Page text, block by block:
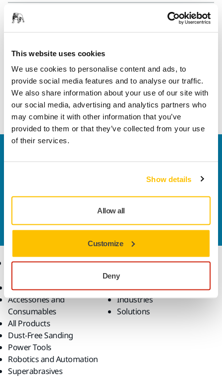
This website uses cookies
We use cookies to personalise content and ads, to
provide social media features and to analyse our traffic.
We also share information about your use of our site with
our social media, advertising and analytics partners who
may combine it with other information that you’ve
provided to them or that they’ve collected from your use
of their services.
Show details
Allow all
Customize
Deny
Connector for air and electric hoses with threads. This
Electrical conductive (≤ 10⁶ Ω/square).
The adapter comes with the following hoses: MIE6514511,
MIE6514711, 8992514511, 8992514711 and 8992515011.
solutions available in your own region, please visit
Do you want to know more?
our expert support team will answer your questions.
Products
Abrasives and Compounds
Accessories and
Consumables
All Products
Dust-Free Sanding
Power Tools
Robotics and Automation
Superabrasives
Know-how
Applications
Industries
Solutions